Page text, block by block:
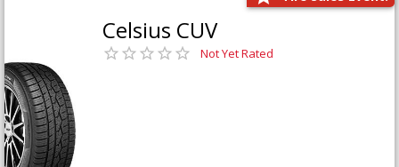
Celsius CUV
Not Yet Rated